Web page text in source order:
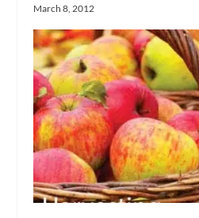
March 8, 2012